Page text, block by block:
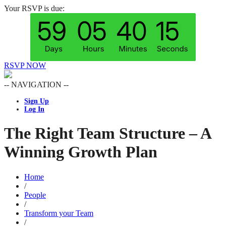
Your RSVP is due:
RSVP NOW
-- NAVIGATION --
Sign Up
Log In
The Right Team Structure – A
Winning Growth Plan
Home
/
People
/
Transform your Team
/